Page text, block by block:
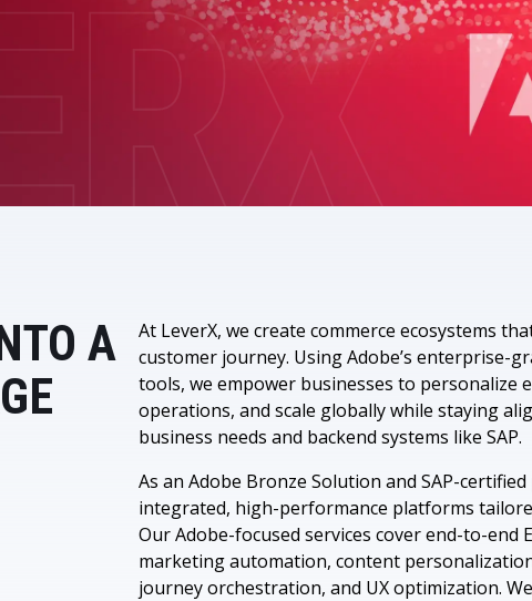
Provide intuitive user experiences
INTEGRATION
SAP Integration Suite
A
At LeverX, we create commerce ecosystems
customer journey. Using Adobe’s enterprise-
tools, we empower businesses to personalize
operations, and scale globally while staying
business needs and backend systems like SAP.
As an Adobe Bronze Solution and SAP-
integrated, high-performance platforms
Our Adobe-focused services cover end-to-end
marketing automation, content
journey orchestration, and UX optimization.